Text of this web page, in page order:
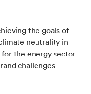
the goals of
neutrality in
the energy sector
challenges